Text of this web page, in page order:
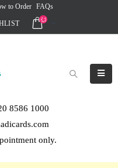
to Order FAQs
8586 1000
only.